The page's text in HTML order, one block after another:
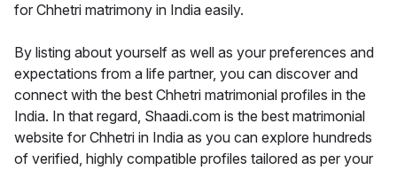
for Chhetri matrimony in India easily.
By listing about yourself as well as your preferences and
expectations from a life partner, you can discover and
connect with the best Chhetri matrimonial profiles in the
India. In that regard, Shaadi.com is the best matrimonial
website for Chhetri in India as you can explore hundreds
of verified, highly compatible profiles tailored as per your